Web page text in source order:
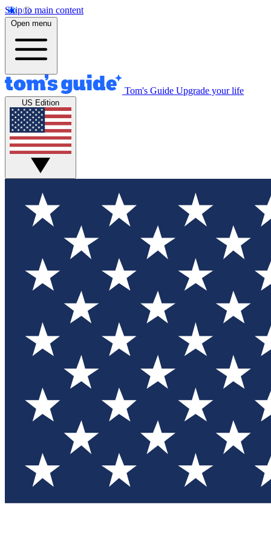
Skip to main content
Open menu
Tom's Guide Upgrade your life
US Edition